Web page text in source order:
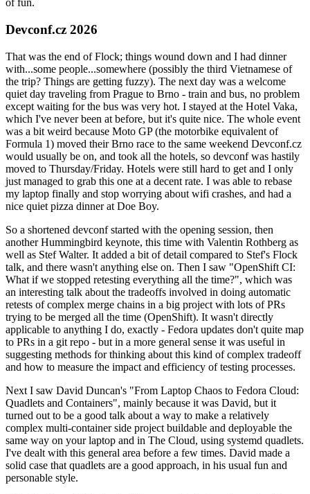
of fun.
Devconf.cz 2026
That was the end of Flock; things wound down and I had dinner
with...some people...somewhere (possibly the third Vietnamese of
the trip? Things are getting fuzzy). The next day was a welcome
quiet day traveling from Prague to Brno - train and bus, no problem
except waiting for the bus was very hot. I stayed at the Hotel Vaka,
which I've never been at before, but it's quite nice. The whole event
was a bit weird because Moto GP (the motorbike equivalent of
Formula 1) moved their Brno race to the same weekend Devconf.cz
would usually be on, and took all the hotels, so devconf was hastily
moved to Thursday/Friday. Hotels were still hard to get and I only
just managed to grab this one at a decent rate. I was able to rebase
my laptop finally and stop worrying about wifi crashes, and had a
nice quiet pizza dinner at Doe Boy.
So a shortened devconf started with the opening session, then
another Hummingbird keynote, this time with Valentin Rothberg as
well as Stef Walter. It added a bit of detail compared to Stef's Flock
talk, and there wasn't anything else on. Then I saw "OpenShift CI:
What if we stopped retesting everything all the time?", which was
an interesting talk about the tradeoffs involved in doing automatic
retests of complex merge chains in a big project with lots of PRs
trying to be merged all the time (OpenShift). It wasn't directly
applicable to anything I do, exactly - Fedora updates don't quite map
to PRs in a git repo - but in a more general sense it was useful in
suggesting methods for thinking about this kind of complex tradeoff
and how to measure the impact and efficiency of testing processes.
Next I saw David Duncan's "From Laptop Chaos to Fedora Cloud:
Quadlets and Containers", mainly because it was David, but it
turned out to be a good talk about a way to make a relatively
complex multi-container side project buildable and deployable the
same way on your laptop and in The Cloud, using systemd quadlets.
I've dealt with this general area before a few times. David made a
solid case that quadlets are a good approach, in his usual fun and
personable style.